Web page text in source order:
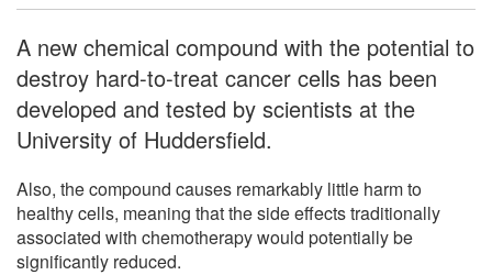
A new chemical compound with the potential to
destroy hard-to-treat cancer cells has been
developed and tested by scientists at the
University of Huddersfield.
Also, the compound causes remarkably little harm to
healthy cells, meaning that the side effects traditionally
associated with chemotherapy would potentially be
significantly reduced.